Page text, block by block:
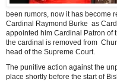
been rumors, now it has become
Cardinal Raymond Burke as
appointed him Cardinal Patron of
the cardinal is removed from
head of the Supreme Court.
The punitive action against the
place shortly before the start of